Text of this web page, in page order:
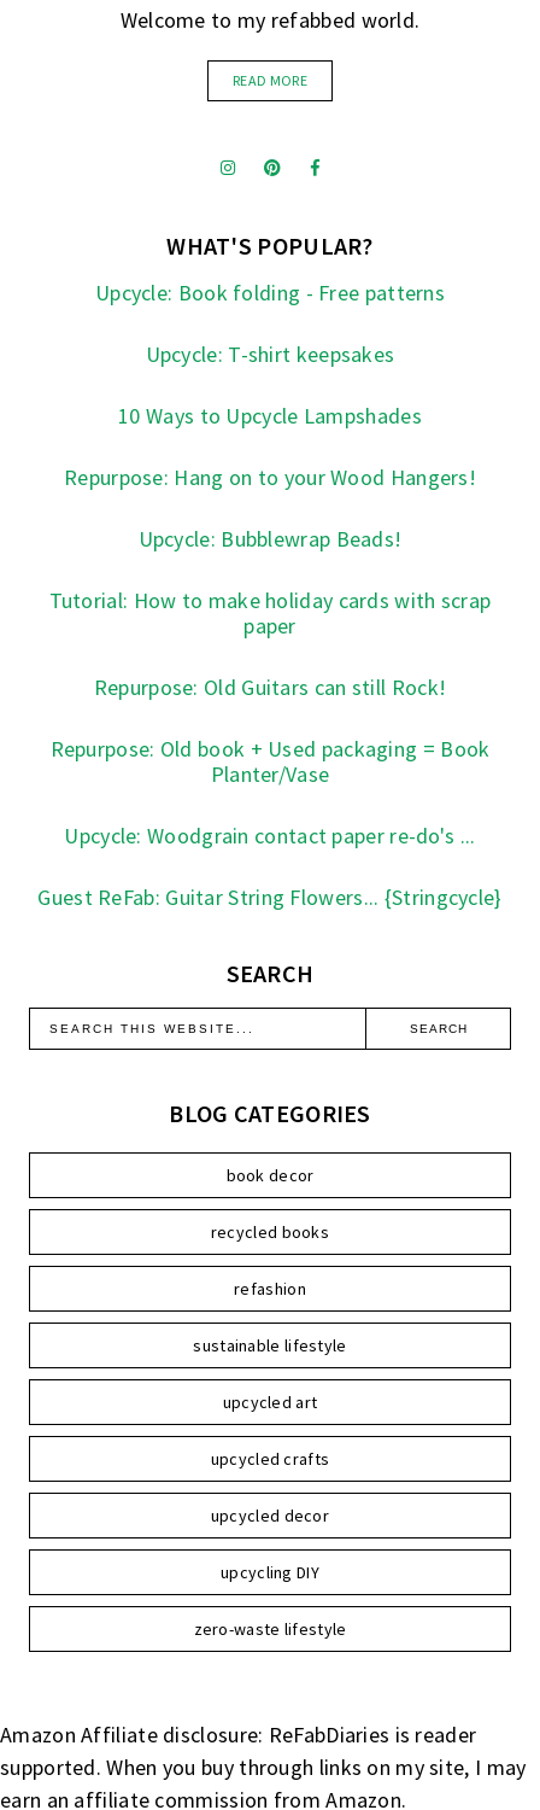
Welcome to my refabbed world.
READ MORE
WHAT'S POPULAR?
Upcycle: Book folding - Free patterns
Upcycle: T-shirt keepsakes
10 Ways to Upcycle Lampshades
Repurpose: Hang on to your Wood Hangers!
Upcycle: Bubblewrap Beads!
Tutorial: How to make holiday cards with scrap
paper
Repurpose: Old Guitars can still Rock!
Repurpose: Old book + Used packaging = Book
Planter/Vase
Upcycle: Woodgrain contact paper re-do's ...
Guest ReFab: Guitar String Flowers... {Stringcycle}
SEARCH
BLOG CATEGORIES
book decor
recycled books
refashion
sustainable lifestyle
upcycled art
upcycled crafts
upcycled decor
upcycling DIY
zero-waste lifestyle
Amazon Affiliate disclosure: ReFabDiaries is reader
supported. When you buy through links on my site, I may
earn an affiliate commission from Amazon.